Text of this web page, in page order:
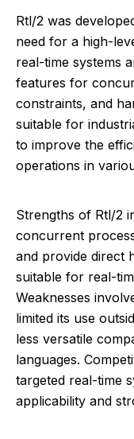
Rtl/2 was
need for a high-
real-time systems
features for
constraints, and
suitable for
to improve the
operations in
Strengths of Rtl/2
concurrent
and provide direct
suitable for real-
Weaknesses
limited its use
less versatile
languages.
targeted real-time
applicability and